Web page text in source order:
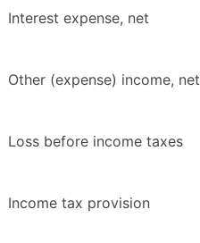
Interest expense, net
Other (expense) income, net
Loss before income taxes
Income tax provision